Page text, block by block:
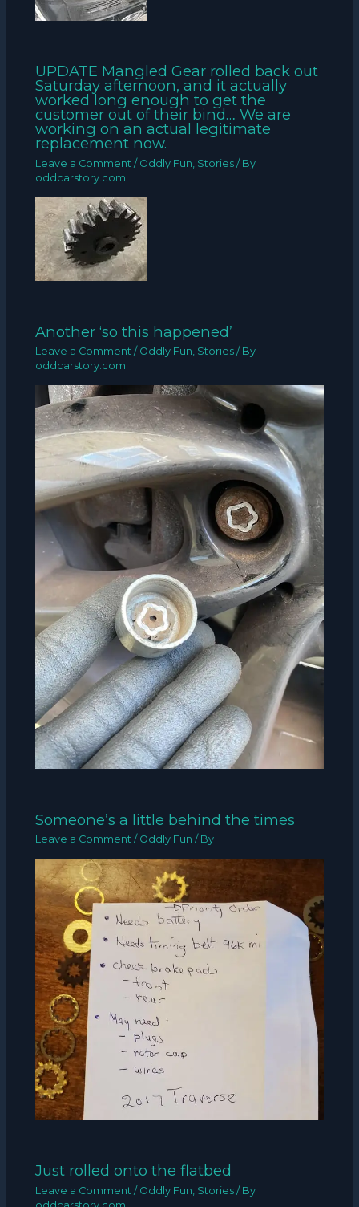
UPDATE Mangled Gear rolled back out
Saturday afternoon, and it actually
worked long enough to get the
customer out of their bind… We are
working on an actual legitimate
replacement now.
Leave a Comment / Oddly Fun Stories / By
oddcarstory.com
Another ‘so this happened’
Leave a Comment / Oddly Fun Stories / By
oddcarstory.com
Someone’s a little behind the times
Leave a Comment / Oddly Fun / By
Just rolled onto the flatbed
Leave a Comment / Oddly Fun Stories / By